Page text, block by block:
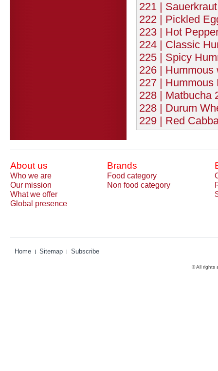
221 |
222 | Pickled
223 | Hot
224 | Classic
225 | Spicy
226 | Hummous
227 | Hummous
228 | Matbucha
228 | Durum
229 | Red
About us Brands
Who we are Food category
Our mission
Non food category
What we offer
Global presence
Home Sitemap Subscribe
© All rights